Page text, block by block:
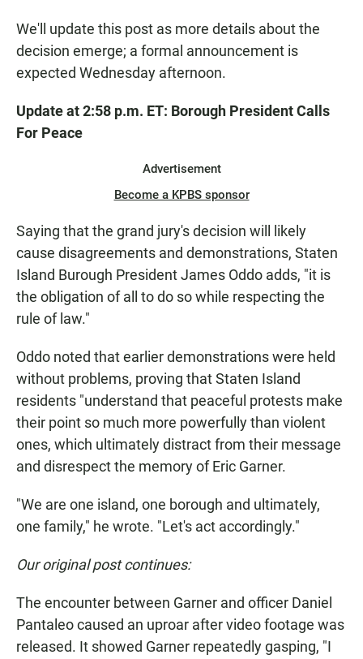
We'll update this post as more details about the
decision emerge; a formal announcement is
expected Wednesday afternoon.
Update at 2:58 p.m. ET: Borough President Calls
For Peace
Advertisement
Become a KPBS sponsor
Saying that the grand jury's decision will likely
cause disagreements and demonstrations, Staten
Island Burough President James Oddo adds, "it is
the obligation of all to do so while respecting the
rule of law."
Oddo noted that earlier demonstrations were held
without problems, proving that Staten Island
residents "understand that peaceful protests make
their point so much more powerfully than violent
ones, which ultimately distract from their message
and disrespect the memory of Eric Garner.
"We are one island, one borough and ultimately,
one family," he wrote. "Let's act accordingly."
Our original post continues:
The encounter between Garner and officer Daniel
Pantaleo caused an uproar after video footage was
released. It showed Garner repeatedly gasping, "I